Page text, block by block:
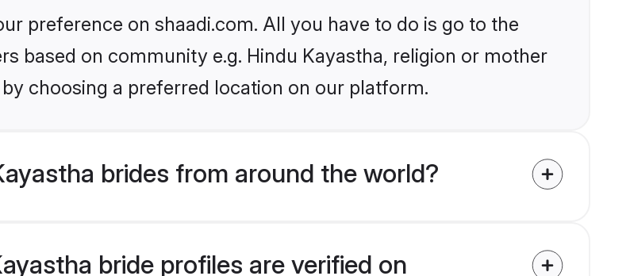
preference on shaadi.com. All you have to do is go to the
based on community e.g. Hindu Kayastha, religion or mother
choosing a preferred location on our platform.
brides from around the world?
bride profiles are verified on